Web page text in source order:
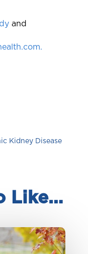
and
Kidney Disease
Like…